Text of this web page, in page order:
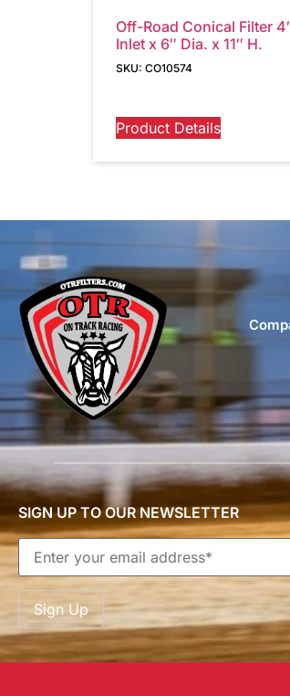
Off-Road Conical Filter
Inlet x 6″ Dia. x 11″ H.
SKU: CO10574
Product Details
SIGN UP TO OUR NEWSLETTER